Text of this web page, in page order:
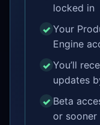
locked in
Your
Engine
You’ll
updates
Beta
or sooner